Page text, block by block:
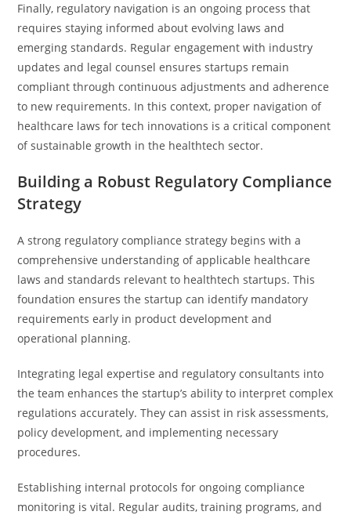
Finally, regulatory navigation is an ongoing process that
requires staying informed about evolving laws and
emerging standards. Regular engagement with industry
updates and legal counsel ensures startups remain
compliant through continuous adjustments and adherence
to new requirements. In this context, proper navigation of
healthcare laws for tech innovations is a critical component
of sustainable growth in the healthtech sector.
Building a Robust Regulatory Compliance
Strategy
A strong regulatory compliance strategy begins with a
comprehensive understanding of applicable healthcare
laws and standards relevant to healthtech startups. This
foundation ensures the startup can identify mandatory
requirements early in product development and
operational planning.
Integrating legal expertise and regulatory consultants into
the team enhances the startup’s ability to interpret complex
regulations accurately. They can assist in risk assessments,
policy development, and implementing necessary
procedures.
Establishing internal protocols for ongoing compliance
monitoring is vital. Regular audits, training programs, and